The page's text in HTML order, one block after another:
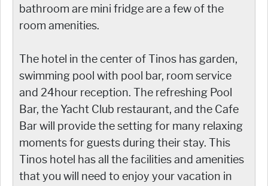
bathroom are mini fridge are a few of the
room amenities.
The hotel in the center of Tinos has garden,
swimming pool with pool bar, room service
and 24hour reception. The refreshing Pool
Bar, the Yacht Club restaurant, and the Cafe
Bar will provide the setting for many relaxing
moments for guests during their stay. This
Tinos hotel has all the facilities and amenities
that you will need to enjoy your vacation in